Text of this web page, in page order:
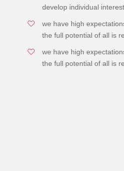
develop individual
we have high
the full potential of all is
we have high
the full potential of all is